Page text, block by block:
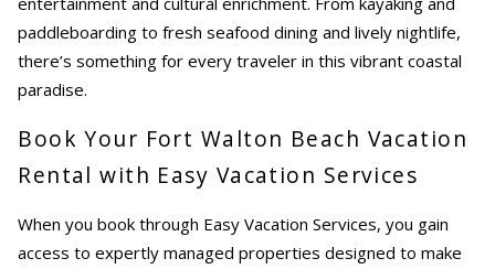
paddleboarding to fresh seafood dining and lively nightlife,
there’s something for every traveler in this vibrant coastal
paradise.
Book Your Fort Walton Beach Vacation
Rental with Easy Vacation Services
When you book through Easy Vacation Services, you gain
access to expertly managed properties designed to make